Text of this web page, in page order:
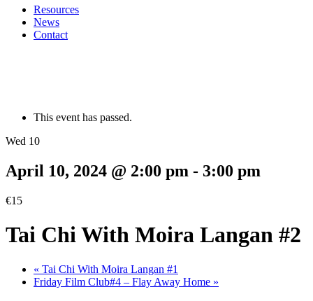
Resources
News
Contact
This event has passed.
Wed 10
April 10, 2024 @ 2:00 pm - 3:00 pm
€15
Tai Chi With Moira Langan #2
« Tai Chi With Moira Langan #1
Friday Film Club#4 – Flay Away Home »